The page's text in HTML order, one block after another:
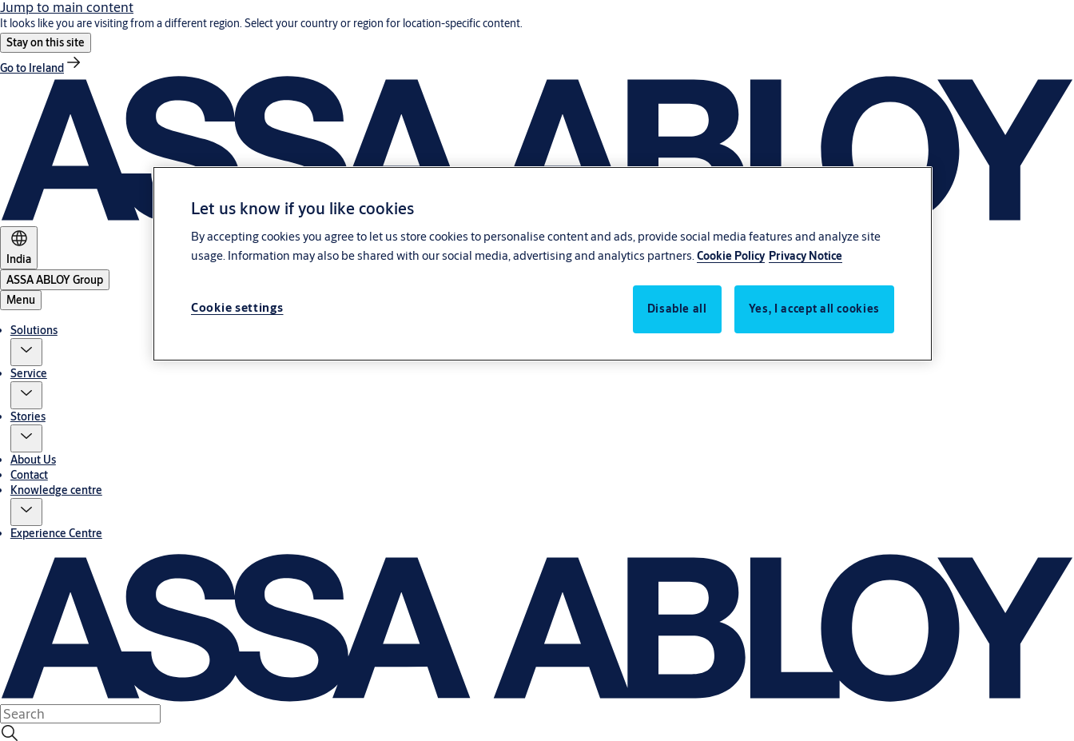
Jump to main content
It looks like you are visiting from a different region. Select your country or region for location-specific content.
Stay on this site
Go to Ireland
India
ASSA ABLOY Group
Menu
Solutions
Service
Stories
About Us
Contact
Knowledge centre
Experience Centre
Let us know if you like cookies
By accepting cookies you agree to let us store cookies to personalise content and ads, provide social media features and analyze site
usage. Information may also be shared with our social media, advertising and analytics partners. Cookie Policy Privacy Notice
Disable all Yes, I accept all cookies
Cookie settings